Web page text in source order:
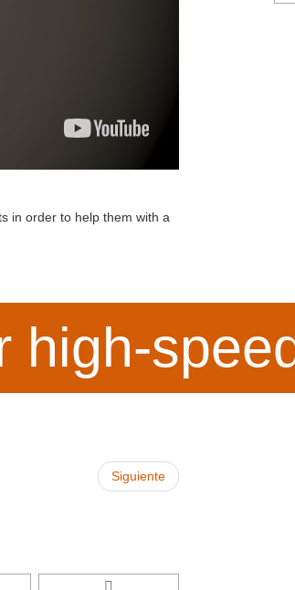
in order to help them with a
high-
Siguiente